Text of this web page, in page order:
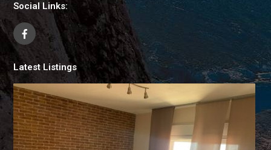
Social Links:
Latest Listings